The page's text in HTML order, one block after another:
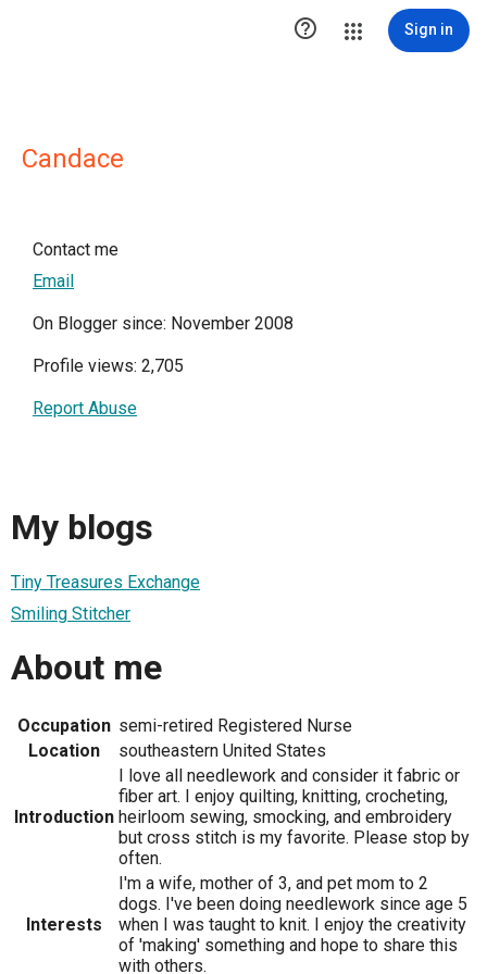
 Sign in
Candace
Contact me
Email
On Blogger since: November 2008
Profile views: 2,705
Report Abuse
My blogs
Tiny Treasures Exchange
Smiling Stitcher
About me
Occupation semi-retired Registered Nurse
Location
southeastern United States
Introduction
I love all needlework and consider it fabric or
fiber art. I enjoy quilting, knitting, crocheting,
heirloom sewing, smocking, and embroidery
but cross stitch is my favorite. Please stop by
often.
Interests
I'm a wife, mother of 3, and pet mom to 2
dogs. I've been doing needlework since age 5
when I was taught to knit. I enjoy the creativity
of 'making' something and hope to share this
with others.